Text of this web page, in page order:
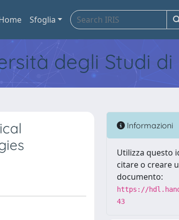
Sfoglia
degli Studi di
Informazioni
Utilizza questo
citare o creare
documento:
https://
43